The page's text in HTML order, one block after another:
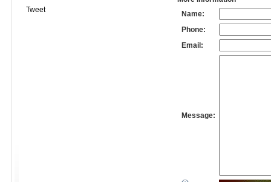
Tweet
Name:
Phone:
Email:
Message: